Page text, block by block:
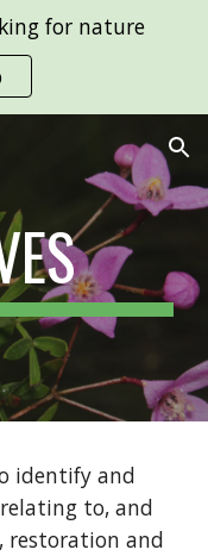
for nature
identify and
to, and
restoration and